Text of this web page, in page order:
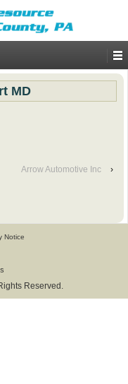
MD
Arrow Automotive Inc ›
Notice
Reserved.